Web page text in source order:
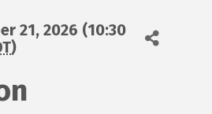
21, 2026 (10:30
)